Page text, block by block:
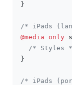
}
/* iPads
@media
only
/* Styles
}
/* iPads